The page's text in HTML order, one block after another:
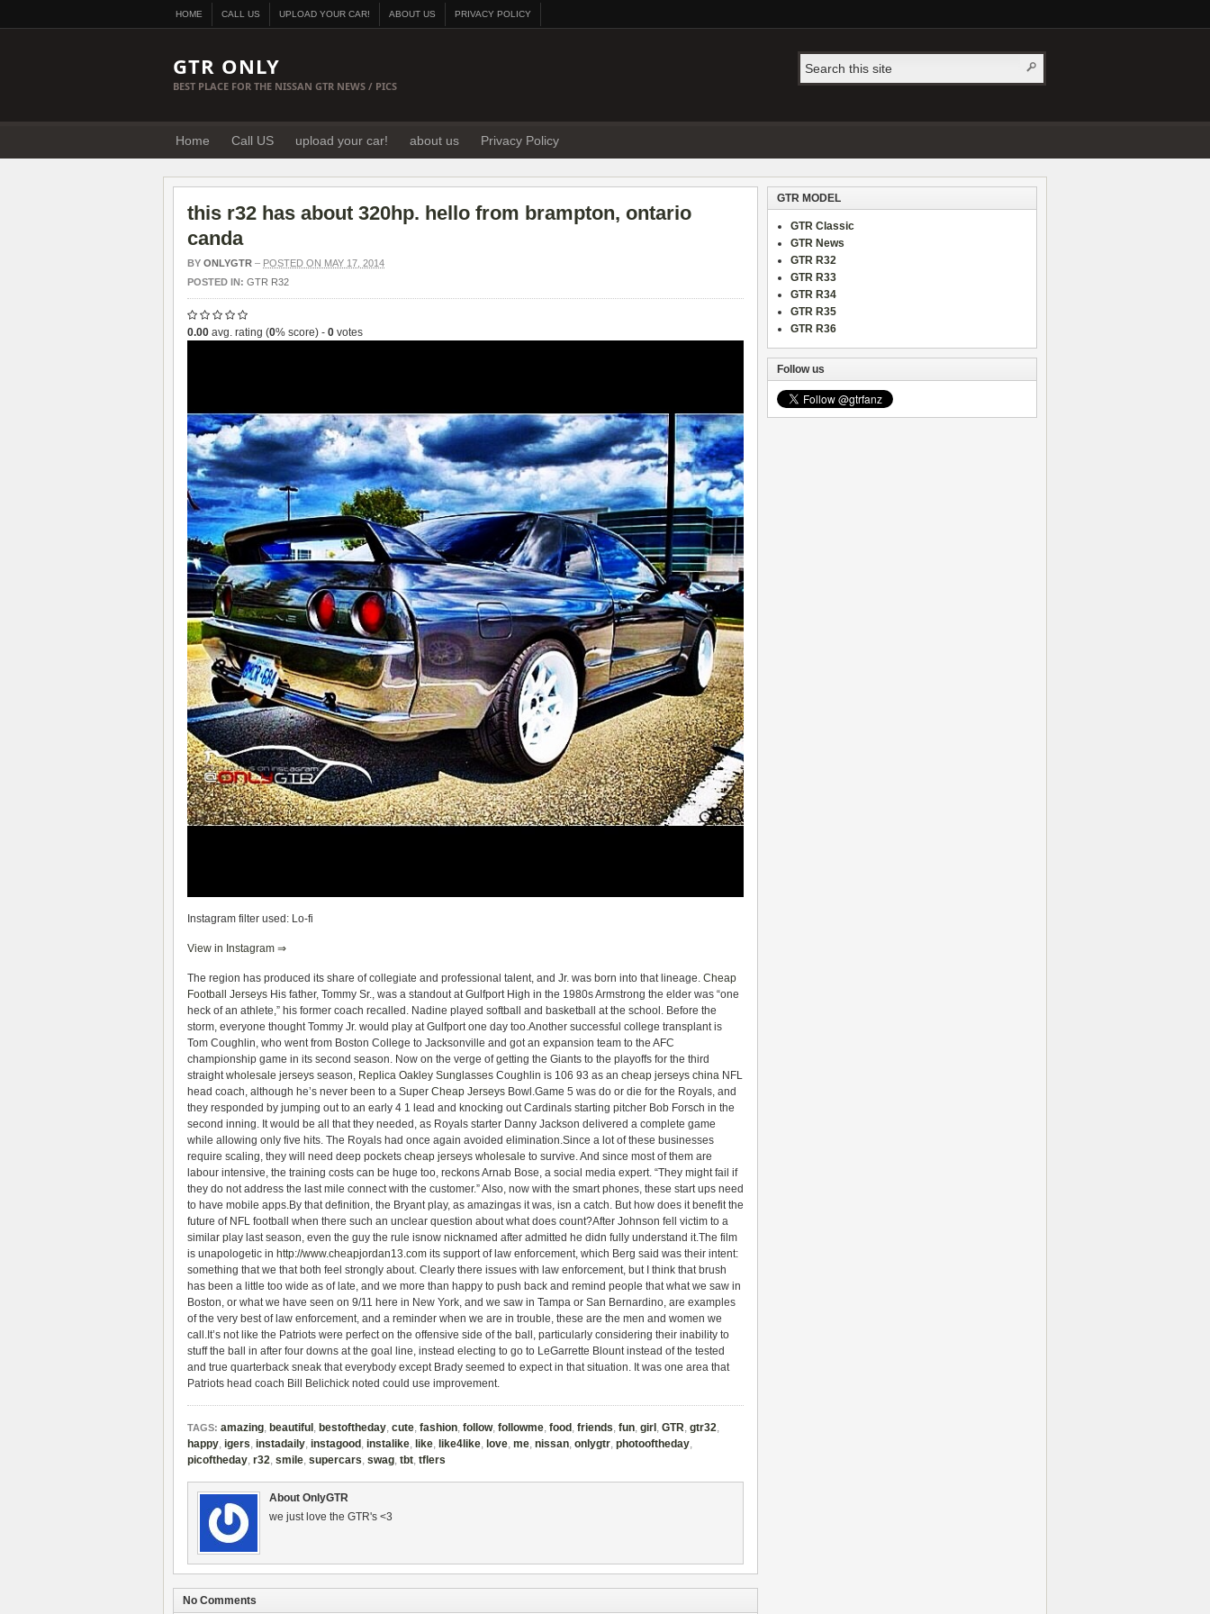
HOME CALL US UPLOAD YOUR CAR! ABOUT US PRIVACY POLICY
GTR ONLY
BEST PLACE FOR THE NISSAN GTR NEWS / PICS
Home Call US upload your car! about us Privacy Policy
this r32 has about 320hp. hello from brampton, ontario
canda
BY ONLYGTR – POSTED ON MAY 17, 2014
POSTED IN: GTR R32
0.00 avg. rating (0% score) - 0 votes
Instagram filter used: Lo-fi
View in Instagram ⇒
The region has produced its share of collegiate and professional talent, and Jr. was born into that lineage. Cheap
Football Jerseys His father, Tommy Sr., was a standout at Gulfport High in the 1980s Armstrong the elder was “one
heck of an athlete,” his former coach recalled. Nadine played softball and basketball at the school. Before the
storm, everyone thought Tommy Jr. would play at Gulfport one day too.Another successful college transplant is
Tom Coughlin, who went from Boston College to Jacksonville and got an expansion team to the AFC
championship game in its second season. Now on the verge of getting the Giants to the playoffs for the third
straightwholesale jerseys season, Replica Oakley Sunglasses Coughlin is 106 93 as an cheap jerseys china NFL
head coach, although he’s never been to a Super Cheap Jerseys Bowl.Game 5 was do or die for the Royals, and
they responded by jumping out to an early 4 1 lead and knocking out Cardinals starting pitcher Bob Forsch in the
second inning. It would be all that they needed, as Royals starter Danny Jackson delivered a complete game
while allowing only five hits. The Royals had once again avoided elimination.Since a lot of these businesses
require scaling, they will need deep pockets cheap jerseys wholesale to survive. And since most of them are
labour intensive, the training costs can be huge too, reckons Arnab Bose, a social media expert. “They might fail if
they do not address the last mile connect with the customer.” Also, now with the smart phones, these start ups need
to have mobile apps.By that definition, the Bryant play, as amazingas it was, isn a catch. But how does it benefit the
future of NFL football when there such an unclear question about what does count?After Johnson fell victim to a
similar play last season, even the guy the rule isnow nicknamed after admitted he didn fully understand it.The film
is unapologetic in http://www.cheapjordan13.com its support of law enforcement, which Berg said was their intent:
something that we that both feel strongly about. Clearly there issues with law enforcement, but I think that brush
has been a little too wide as of late, and we more than happy to push back and remind people that what we saw in
Boston, or what we have seen on 9/11 here in New York, and we saw in Tampa or San Bernardino, are examples
of the very best of law enforcement, and a reminder when we are in trouble, these are the men and women we
call.It’s not like the Patriots were perfect on the offensive side of the ball, particularly considering their inability to
stuff the ball in after four downs at the goal line, instead electing to go to LeGarrette Blount instead of the tested
and true quarterback sneak that everybody except Brady seemed to expect in that situation. It was one area that
Patriots head coach Bill Belichick noted could use improvement.
TAGS: amazing, beautiful , bestoftheday, cute, fashion, follow, followme, food , friends, fun, girl , GTR, gtr32,
happy, igers, instadaily, instagood , instalike, like, like4like, love, me, nissan, onlygtr, photooftheday,
picoftheday, r32, smile, supercars, swag, tbt, tflers
About OnlyGTR
we just love the GTR's <3
No Comments
GTR MODEL
GTR Classic
GTR News
GTR R32
GTR R33
GTR R34
GTR R35
GTR R36
Follow us